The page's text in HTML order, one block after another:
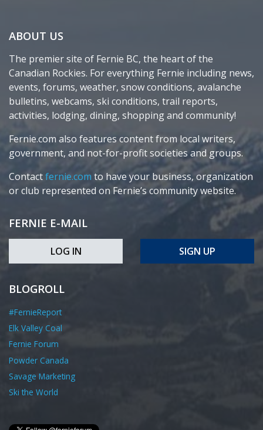
ABOUT US
The premier site of Fernie BC, the heart of the
Canadian Rockies. For everything Fernie including news,
events, forums, weather, snow conditions, avalanche
bulletins, webcams, ski conditions, trail reports,
activities, lodging, dining, shopping and community!
Fernie.com also features content from local writers,
government, and not-for-profit societies and groups.
Contactfernie.com to have your business, organization
or club represented on Fernie’s community website.
FERNIE E-MAIL
LOG IN SIGN UP
BLOGROLL
#FernieReport
Elk Valley Coal
Fernie Forum
Powder Canada
Savage Marketing
Ski the World